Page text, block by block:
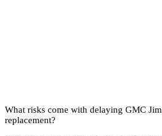
What risks come with delaying GMC
replacement?